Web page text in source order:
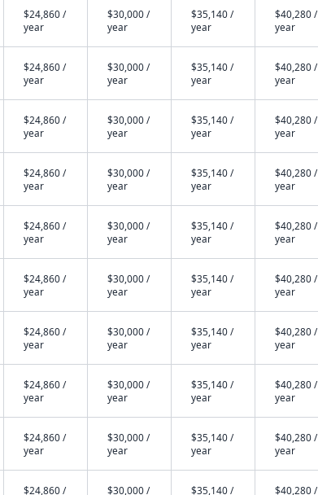
$24,860 /
year
$30,000 /
year
$35,140 /
year
$40,280 /
year
$24,860 /
year
$30,000 /
year
$35,140 /
year
$40,280 /
year
$24,860 /
year
$30,000 /
year
$35,140 /
year
$40,280 /
year
$24,860 /
year
$30,000 /
year
$35,140 /
year
$40,280 /
year
$24,860 /
year
$30,000 /
year
$35,140 /
year
$40,280 /
year
$24,860 /
year
$30,000 /
year
$35,140 /
year
$40,280 /
year
$24,860 /
year
$30,000 /
year
$35,140 /
year
$40,280 /
year
$24,860 /
year
$30,000 /
year
$35,140 /
year
$40,280 /
year
$24,860 /
year
$30,000 /
year
$35,140 /
year
$40,280 /
year
$24,860 / $30,000 / $35,140 / $40,280 /